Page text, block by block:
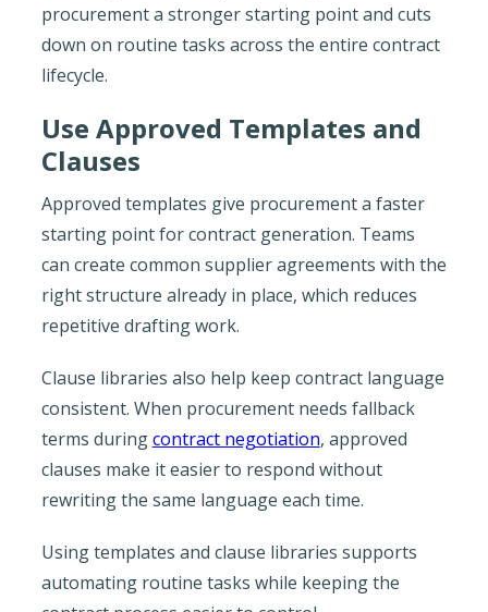
procurement a stronger starting point and cuts
down on routine tasks across the entire contract
lifecycle.
Use Approved Templates and
Clauses
Approved templates give procurement a faster
starting point for contract generation. Teams
can create common supplier agreements with the
right structure already in place, which reduces
repetitive drafting work.
Clause libraries also help keep contract language
consistent. When procurement needs fallback
terms duringcontract negotiation, approved
clauses make it easier to respond without
rewriting the same language each time.
Using templates and clause libraries supports
automating routine tasks while keeping the